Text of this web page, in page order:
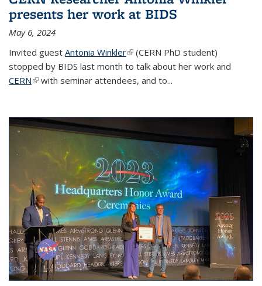
presents her work at BIDS
May 6, 2024
Invited guest Antonia Winkler(link is external)
(CERN PhD student)
stopped by BIDS last month to talk about her work and
CERN(link is external)
with seminar attendees, and to...